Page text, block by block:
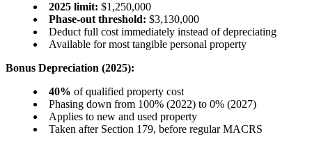
2025 limit: $1,250,000
Phase-out threshold: $3,130,000
Deduct full cost immediately instead of depreciating
Available for most tangible personal property
Bonus Depreciation (2025):
40% of qualified property cost
Phasing down from 100% (2022) to 0% (2027)
Applies to new and used property
Taken after Section 179, before regular MACRS